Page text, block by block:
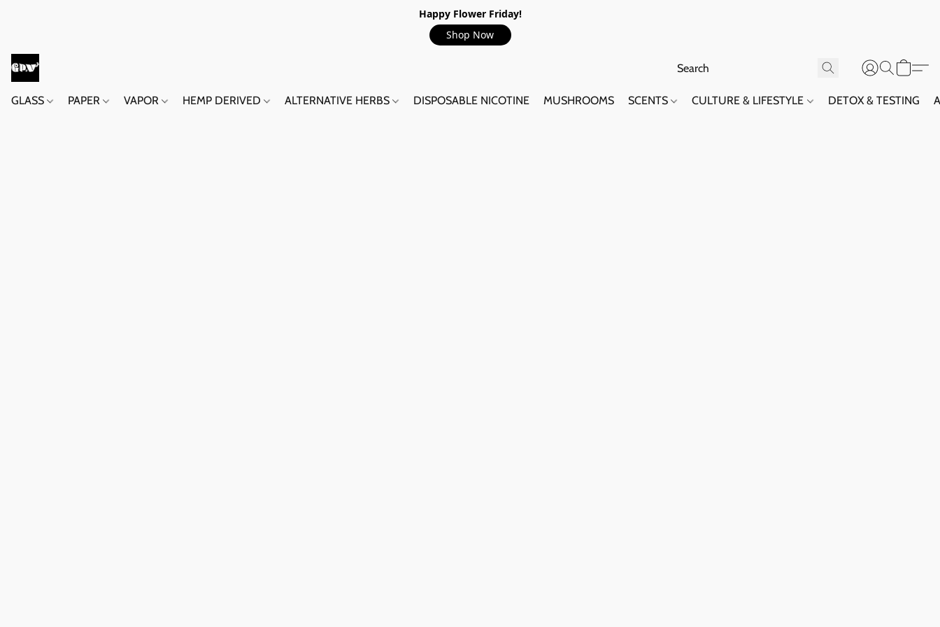
Happy Flower Friday!
Shop Now
GLASS PAPER VAPOR HEMP DERIVED ALTERNATIVE HERBS DISPOSABLE NICOTINE MUSHROOMS SCENTS CULTURE & LIFESTYLE DETOX & TESTING